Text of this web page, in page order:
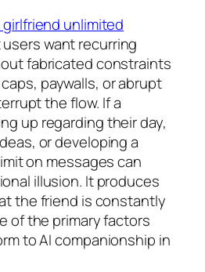
girlfriend unlimited
want recurring
fabricated constraints
paywalls, or abrupt
the flow. If a
up regarding their day,
or developing a
on messages can
illusion. It produces
the friend is constantly
of the primary factors
to AI companionship in